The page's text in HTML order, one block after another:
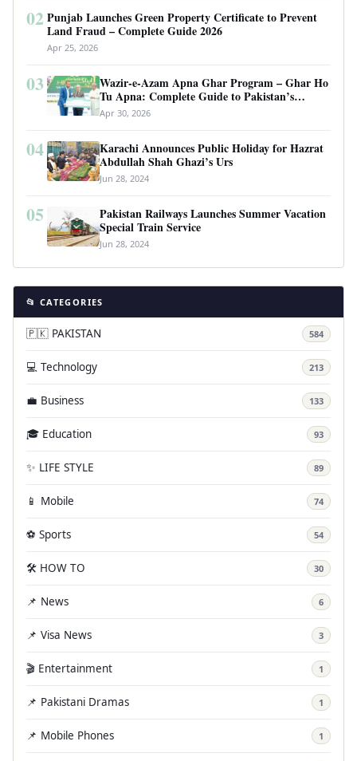
02 Punjab Launches Green Property Certificate to Prevent
Land Fraud – Complete Guide 2026
Apr 25, 2026
03
Wazir-e-Azam Apna Ghar Program – Ghar Ho
Tu Apna: Complete Guide to Pakistan’s
Revolutionary Housing Scheme
Apr 30, 2026
04
Karachi Announces Public Holiday for Hazrat
Abdullah Shah Ghazi’s Urs
Jun 28, 2024
05
Pakistan Railways Launches Summer Vacation
Special Train Service
Jun 28, 2024
📂 CATEGORIES
🇵🇰 PAKISTAN 584
💻 Technology 213
💼 Business 133
🎓 Education 93
✨ LIFE STYLE 89
📱 Mobile 74
⚽ Sports 54
🛠️ HOW TO 30
📌 News 6
📌 Visa News 3
🎬 Entertainment 1
📌 Pakistani Dramas 1
📌 Mobile Phones 1